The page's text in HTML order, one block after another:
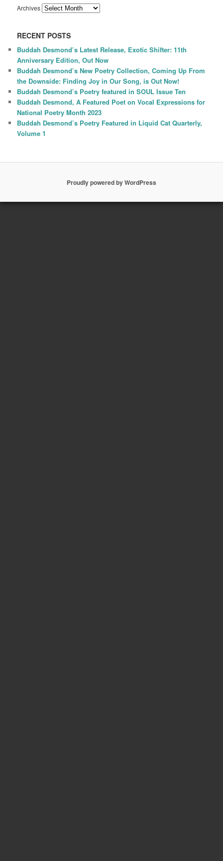
Archives
RECENT POSTS
Buddah Desmond’s Latest Release, Exotic Shifter: 11th
Anniversary Edition, Out Now
Buddah Desmond’s New Poetry Collection, Coming Up From
the Downside: Finding Joy in Our Song, is Out Now!
Buddah Desmond’s Poetry featured in SOUL Issue Ten
Buddah Desmond, A Featured Poet on Vocal Expressions for
National Poetry Month 2023
Buddah Desmond’s Poetry Featured in Liquid Cat Quarterly,
Volume 1
Proudly powered by WordPress